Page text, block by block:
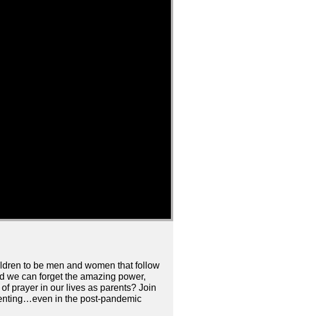
to be men and women that follow
we can forget the amazing power,
prayer in our lives as parents? Join
in the post-pandemic